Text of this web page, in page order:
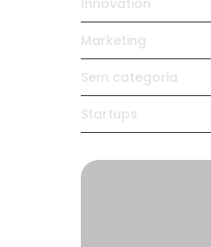
Innovation
Marketing
Sem categoria
Startups